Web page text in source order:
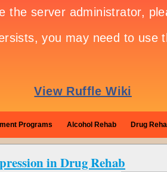
Programs Alcohol Rehab Drug
in Drug Rehab